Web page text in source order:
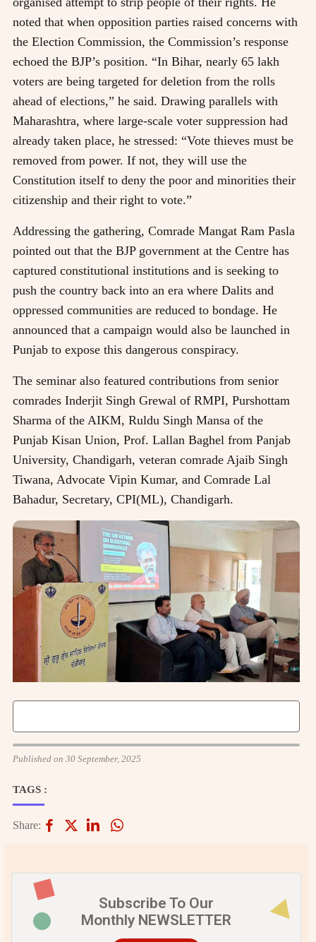
noted that when opposition parties raised concerns with
the Election Commission, the Commission’s response
echoed the BJP’s position. “In Bihar, nearly 65 lakh
voters are being targeted for deletion from the rolls
ahead of elections,” he said. Drawing parallels with
Maharashtra, where large-scale voter suppression had
already taken place, he stressed: “Vote thieves must be
removed from power. If not, they will use the
Constitution itself to deny the poor and minorities their
citizenship and their right to vote.”
Addressing the gathering, Comrade Mangat Ram Pasla
pointed out that the BJP government at the Centre has
captured constitutional institutions and is seeking to
push the country back into an era where Dalits and
oppressed communities are reduced to bondage. He
announced that a campaign would also be launched in
Punjab to expose this dangerous conspiracy.
The seminar also featured contributions from senior
comrades Inderjit Singh Grewal of RMPI, Purshottam
Sharma of the AIKM, Ruldu Singh Mansa of the
Punjab Kisan Union, Prof. Lallan Baghel from Panjab
University, Chandigarh, veteran comrade Ajaib Singh
Tiwana, Advocate Vipin Kumar, and Comrade Lal
Bahadur, Secretary, CPI(ML), Chandigarh.
Published on 30 September, 2025
TAGS :
Share:
Subscribe To Our
Monthly NEWSLETTER